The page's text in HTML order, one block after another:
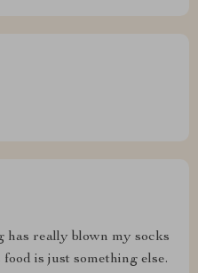
has really blown my socks
is just something else.